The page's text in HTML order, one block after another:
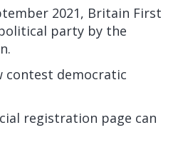
2021, Britain First
party by the
contest democratic
registration page can